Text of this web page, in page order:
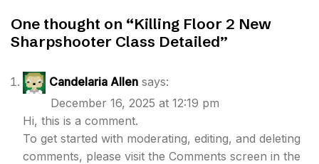
One thought on “Killing Floor 2 New
Sharpshooter Class Detailed”
Candelaria Allen says:
December 16, 2025 at 12:19 pm
Hi, this is a comment.
To get started with moderating, editing, and deleting
comments, please visit the Comments screen in the